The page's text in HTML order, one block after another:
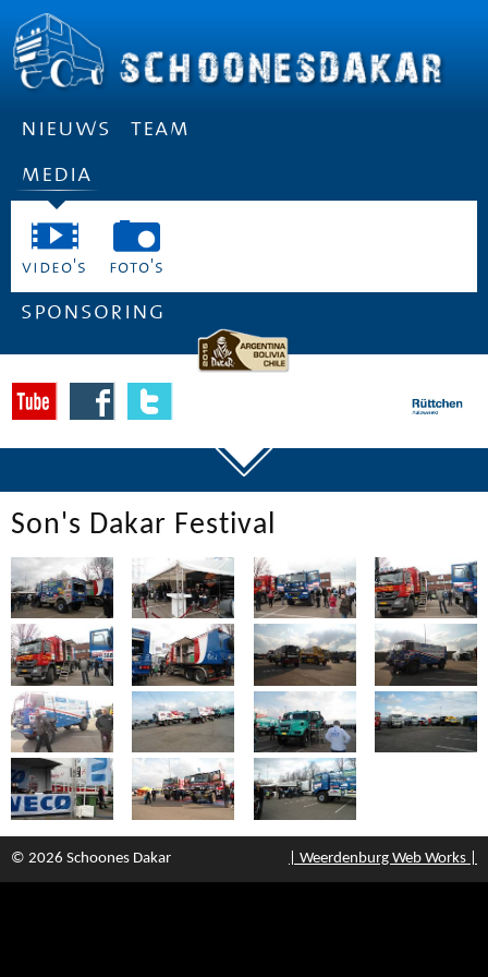
nieuws
team
media
video's foto's
sponsoring
Son's Dakar Festival
© 2026 Schoones Dakar | Weerdenburg Web Works |